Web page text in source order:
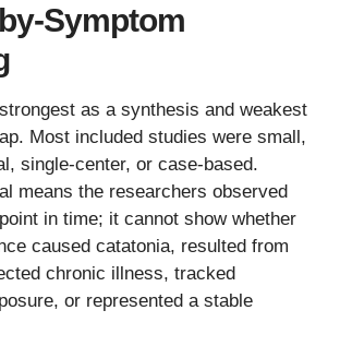
Symptom
as a synthesis and weakest
Most included studies were small,
single-center, or case-based.
means the researchers observed
in time; it cannot show whether
caused catatonia, resulted from
chronic illness, tracked
or represented a stable